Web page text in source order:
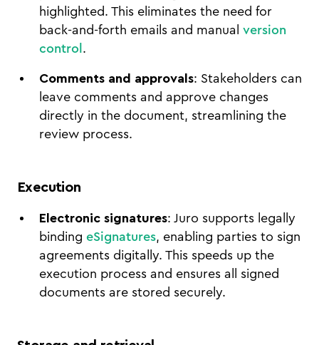
highlighted. This eliminates the need for
back-and-forth emails and manual version
control .
Comments and approvals: Stakeholders can
leave comments and approve changes
directly in the document, streamlining the
review process.
Execution
Electronic signatures: Juro supports legally
binding eSignatures, enabling parties to sign
agreements digitally. This speeds up the
execution process and ensures all signed
documents are stored securely.